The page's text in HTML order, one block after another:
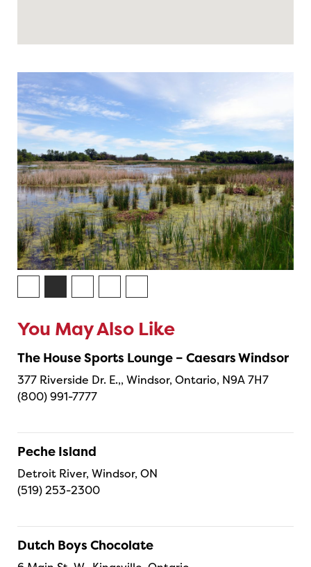
You May Also Like
The House Sports Lounge – Caesars Windsor
377 Riverside Dr. E.,, Windsor, Ontario, N9A 7H7
(800) 991-7777
Peche Island
Detroit River, Windsor, ON
(519) 253-2300
Dutch Boys Chocolate